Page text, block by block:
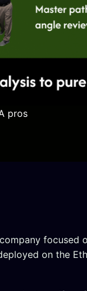
pros
focused
on the